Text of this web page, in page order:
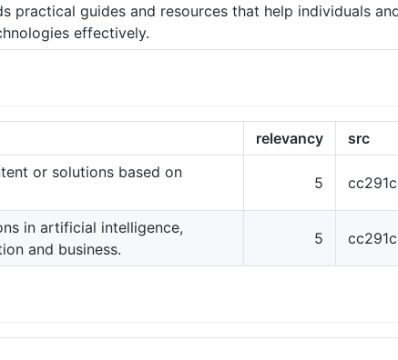
practical guides and resources that help individuals
effectively.
relevancy
src
or solutions based on
5
in artificial intelligence,
and business.
5